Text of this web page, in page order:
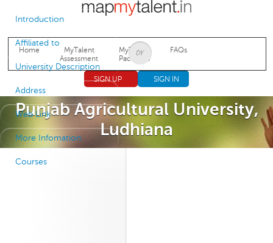
Jump to navigation
Home
MyTalent
Assessment
MyTalent
Packages
FAQs
SIGN UP SIGN IN
Punjab Agricultural University,
Ludhiana
Introduction
Affiliated to
University Description
Address
Web Link
More Infomation
Courses